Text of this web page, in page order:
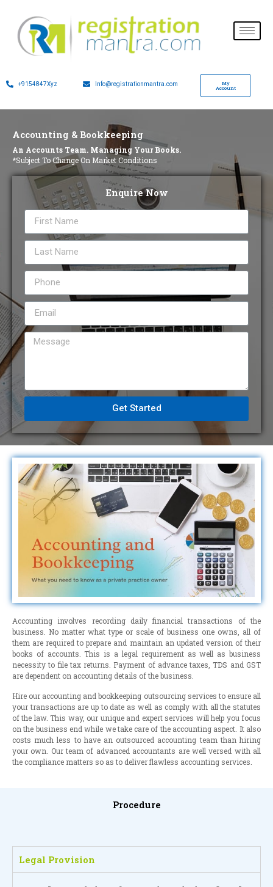
+9154847Xyz Info@registrationmantra.com
My
Account
Accounting & Bookkeeping
An Accounts Team. Managing Your Books.
*Subject To Change On Market Conditions
Enquire Now
Get Started
Accounting involves recording daily financial transactions of the
business. No matter what type or scale of business one owns, all of
them are required to prepare and maintain an updated version of their
books of accounts. This is a legal requirement as well as business
necessity to file tax returns. Payment of advance taxes, TDS and GST
are dependent on accounting details of the business.
Hire our accounting and bookkeeping outsourcing services to ensure all
your transactions are up to date as well as comply with all the statutes
of the law. This way, our unique and expert services will help you focus
on the business end while we take care of the accounting aspect. It also
costs much less to have an outsourced accounting team than hiring
your own. Our team of advanced accountants are well versed with all
the compliance matters so as to deliver flawless accounting services.
Procedure
Legal Provision